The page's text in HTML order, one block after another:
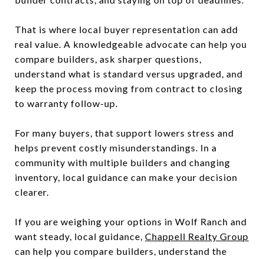
That is where local buyer representation can add
real value. A knowledgeable advocate can help you
compare builders, ask sharper questions,
understand what is standard versus upgraded, and
keep the process moving from contract to closing
to warranty follow-up.
For many buyers, that support lowers stress and
helps prevent costly misunderstandings. In a
community with multiple builders and changing
inventory, local guidance can make your decision
clearer.
If you are weighing your options in Wolf Ranch and
want steady, local guidance, Chappell Realty Group
can help you compare builders, understand the